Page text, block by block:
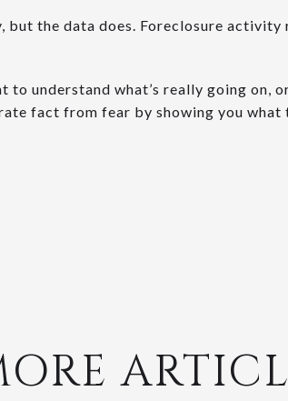
but the data does. Foreclosure
to understand what’s really going on,
fact from fear by showing you what